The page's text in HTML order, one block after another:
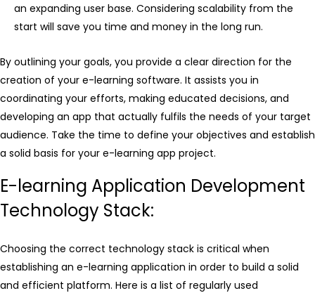
an expanding user base. Considering scalability from the
start will save you time and money in the long run.
By outlining your goals, you provide a clear direction for the
creation of your e-learning software. It assists you in
coordinating your efforts, making educated decisions, and
developing an app that actually fulfils the needs of your target
audience. Take the time to define your objectives and establish
a solid basis for your e-learning app project.
E-learning Application Development
Technology Stack:
Choosing the correct technology stack is critical when
establishing an e-learning application in order to build a solid
and efficient platform. Here is a list of regularly used